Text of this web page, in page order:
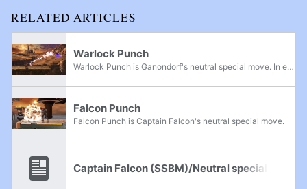
RELATED ARTICLES
Warlock Punch
Warlock Punch is Ganondorf's neutral special move. In every game since its introduction in Super Smash Bros. Melee, it has consistently been one of the most powerful attacks of any character that is not a Final Smash, only losing to Roy/Chrom's...
Falcon Punch
Falcon Punch is Captain Falcon's neutral special move.
Captain Falcon (SSBM)/Neutral special